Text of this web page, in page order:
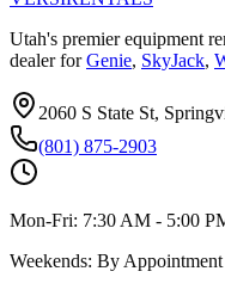
Utah's premier equipment
dealer for Genie, SkyJack,
2060 S State St,
(801) 875-2903
Mon-Fri: 7:30 AM - 5:00
Weekends: By Appointment